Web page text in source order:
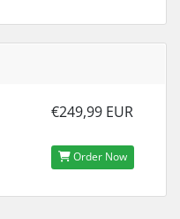
€249,99 EUR
Order Now